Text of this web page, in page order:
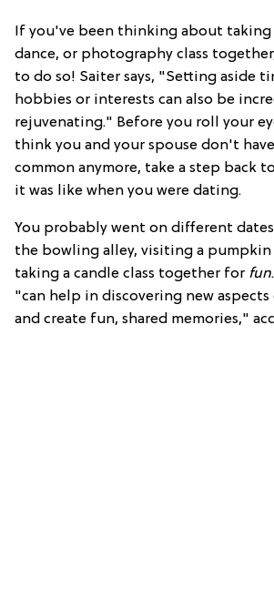
If you've been thinking about taking
dance, or photography class
to do so! Saiter says, "Setting aside
hobbies or interests can also be
rejuvenating." Before you roll your
think you and your spouse don't
common anymore, take a step back
it was like when you were dating.
You probably went on different
the bowling alley, visiting a pumpkin
taking a candle class together for fun
"can help in discovering new
and create fun, shared memories,"